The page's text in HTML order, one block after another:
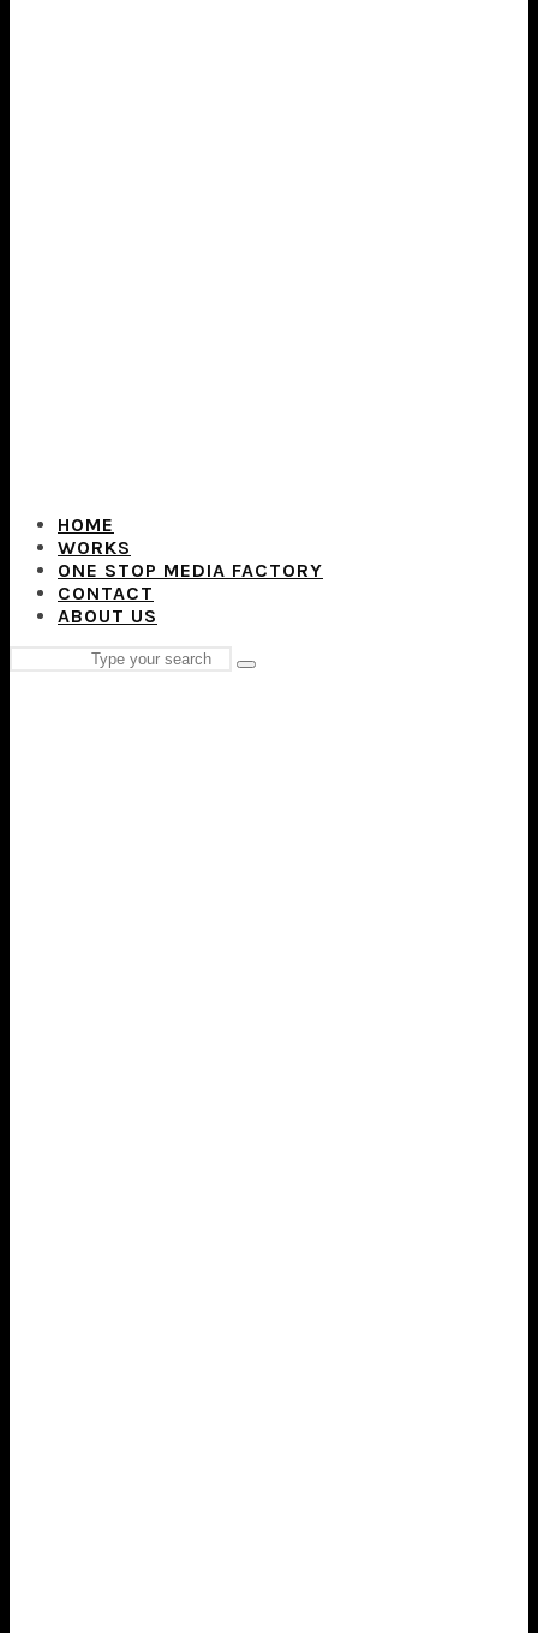
HOME
WORKS
ONE STOP MEDIA FACTORY
CONTACT
ABOUT US
Type